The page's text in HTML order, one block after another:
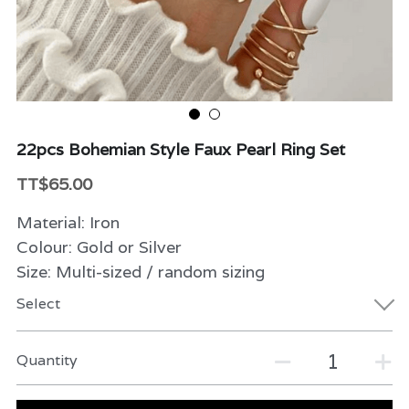
Beauty & Care
Variety
Packaging & More
22pcs Bohemian Style Faux Pearl Ring Set
TT$65.00
Material: Iron
Colour: Gold or Silver
Size: Multi-sized / random sizing
Select
Quantity